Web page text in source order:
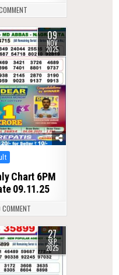
09
NOV
2025
Chart 6PM
09.11.25
27
SEP
2025